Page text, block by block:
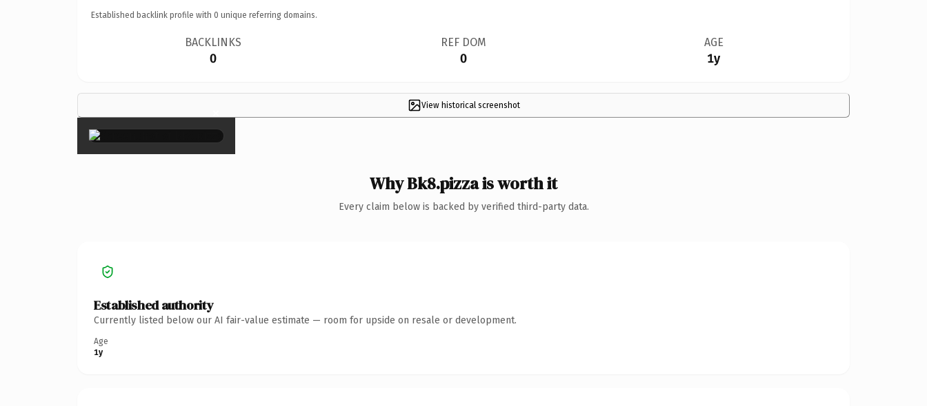
Established backlink profile with 0 unique referring domains.
BACKLINKS
0
REF DOM
0
AGE
1y
View historical screenshot
×
Why Bk8.pizza is worth it
Every claim below is backed by verified third-party data.
Established authority
Currently listed below our AI fair-value estimate — room for upside on resale or development.
Age
1y